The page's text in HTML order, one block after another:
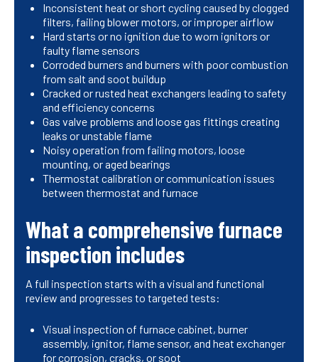
Inconsistent heat or short cycling caused by clogged
filters, failing blower motors, or improper airflow
Hard starts or no ignition due to worn ignitors or
faulty flame sensors
Corroded burners and burners with poor combustion
from salt and soot buildup
Cracked or rusted heat exchangers leading to safety
and efficiency concerns
Gas valve problems and loose gas fittings creating
leaks or unstable flame
Noisy operation from failing motors, loose
mounting, or aged bearings
Thermostat calibration or communication issues
between thermostat and furnace
What a comprehensive furnace
inspection includes
A full inspection starts with a visual and functional
review and progresses to targeted tests:
Visual inspection of furnace cabinet, burner
assembly, ignitor, flame sensor, and heat exchanger
for corrosion, cracks, or soot